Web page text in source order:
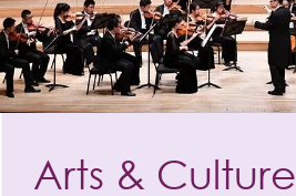
Arts & Culture